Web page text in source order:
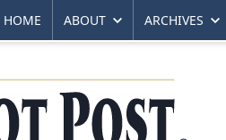
HOME ABOUT ARCHIVES